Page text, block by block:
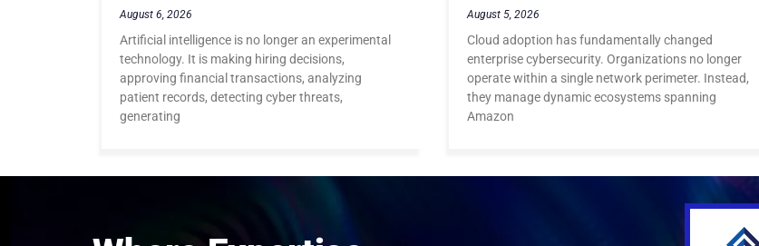
August 6, 2026
Artificial intelligence is no longer an experimental
technology. It is making hiring decisions,
approving financial transactions, analyzing
patient records, detecting cyber threats,
generating
August 5, 2026
Cloud adoption has fundamentally changed
enterprise cybersecurity. Organizations no longer
operate within a single network perimeter. Instead,
they manage dynamic ecosystems spanning
Amazon